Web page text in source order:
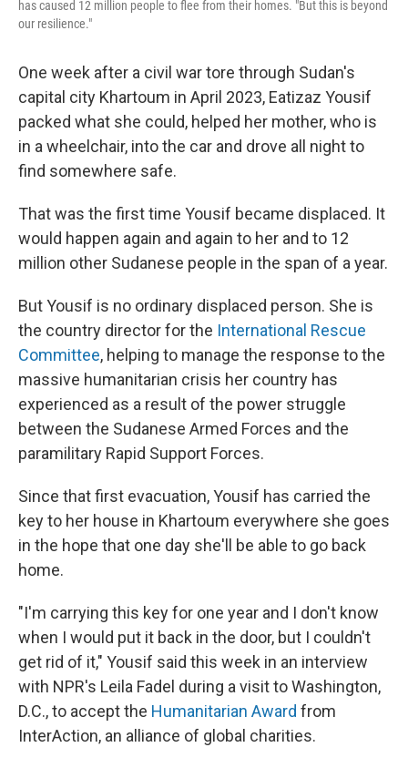
has caused 12 million people to flee from their homes. "But this is beyond
our resilience."
One week after a civil war tore through Sudan's
capital city Khartoum in April 2023, Eatizaz Yousif
packed what she could, helped her mother, who is
in a wheelchair, into the car and drove all night to
find somewhere safe.
That was the first time Yousif became displaced. It
would happen again and again to her and to 12
million other Sudanese people in the span of a year.
But Yousif is no ordinary displaced person. She is
the country director for the International Rescue
Committee, helping to manage the response to the
massive humanitarian crisis her country has
experienced as a result of the power struggle
between the Sudanese Armed Forces and the
paramilitary Rapid Support Forces.
Since that first evacuation, Yousif has carried the
key to her house in Khartoum everywhere she goes
in the hope that one day she'll be able to go back
home.
"I'm carrying this key for one year and I don't know
when I would put it back in the door, but I couldn't
get rid of it," Yousif said this week in an interview
with NPR's Leila Fadel during a visit to Washington,
D.C., to accept the Humanitarian Award from
InterAction, an alliance of global charities.